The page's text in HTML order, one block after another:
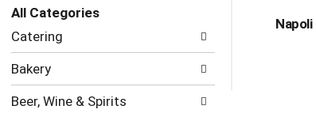
refresh
page
with
new
results.
All Categories
Selection
of
following
categories
Catering
Bakery
Beer, Wine & Spirits
Napoli